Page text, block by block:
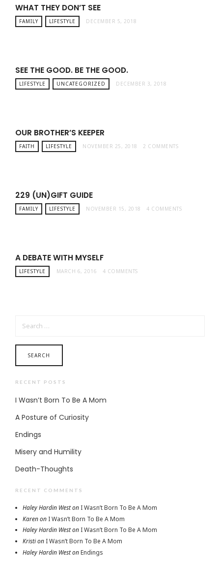
WHAT THEY DON’T SEE
FAMILY LIFESTYLE DECEMBER 5, 2018
SEE THE GOOD. BE THE GOOD.
LIFESTYLE UNCATEGORIZED DECEMBER 3, 2018
OUR BROTHER’S KEEPER
FAITH LIFESTYLE NOVEMBER 25, 2018 2 COMMENTS
229 (UN)GIFT GUIDE
FAMILY LIFESTYLE NOVEMBER 15, 2018 4 COMMENTS
A DEBATE WITH MYSELF
LIFESTYLE MARCH 6, 2016 4 COMMENTS
RECENT POSTS
I Wasn’t Born To Be A Mom
A Posture of Curiosity
Endings
Misery and Humility
Death-Thoughts
RECENT COMMENTS
Haley Hardin Weston I Wasn’t Born To Be A Mom
Karenon I Wasn’t Born To Be A Mom
Haley Hardin Weston I Wasn’t Born To Be A Mom
Kristion I Wasn’t Born To Be A Mom
Haley Hardin WestonEndings